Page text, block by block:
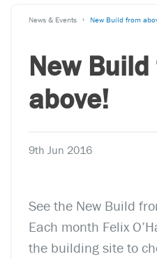
News & Events New Build from
New
above!
9th Jun 2016
See the New Build
Each month Felix
the building site to